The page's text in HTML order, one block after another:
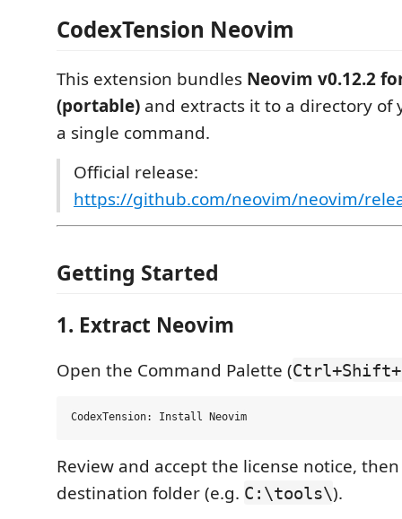
CodexTension Neovim
This extension bundles Neovim v0.12.2
(portable) and extracts it to a directory of
a single command.
Official release:
https://github.com/neovim/neovim/
Getting Started
1. Extract Neovim
Open the Command Palette (
Review and accept the license notice,
destination folder (e.g. C:\tools\).